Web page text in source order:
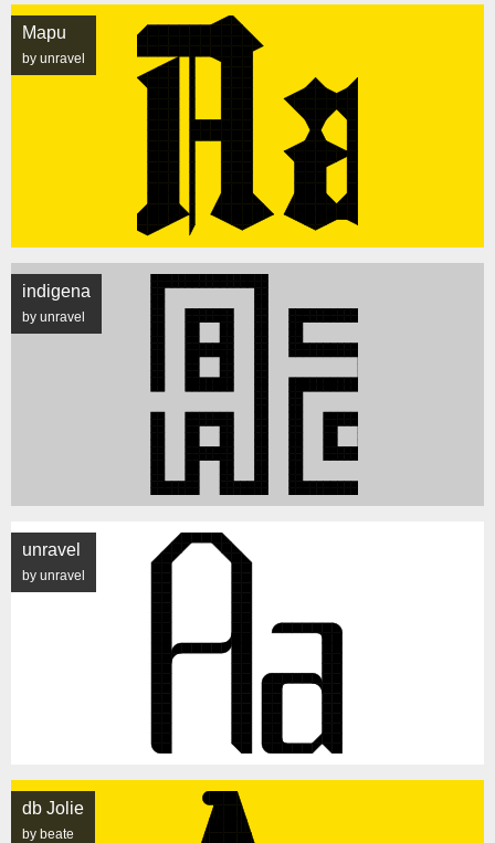
Mapu
by unravel
indigena
by unravel
unravel
by unravel
db Jolie
by beate